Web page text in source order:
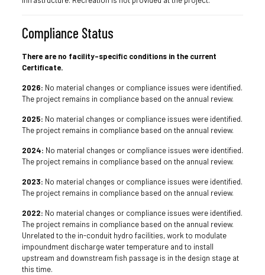
Compliance Status
There are no facility-specific conditions in the current
Certificate.
2026: No material changes or compliance issues were identified.
The project remains in compliance based on the annual review.
2025: No material changes or compliance issues were identified.
The project remains in compliance based on the annual review.
2024: No material changes or compliance issues were identified.
The project remains in compliance based on the annual review.
2023: No material changes or compliance issues were identified.
The project remains in compliance based on the annual review.
2022: No material changes or compliance issues were identified.
The project remains in compliance based on the annual review.
Unrelated to the in-conduit hydro facilities, work to modulate
impoundment discharge water temperature and to install
upstream and downstream fish passage is in the design stage at
this time.